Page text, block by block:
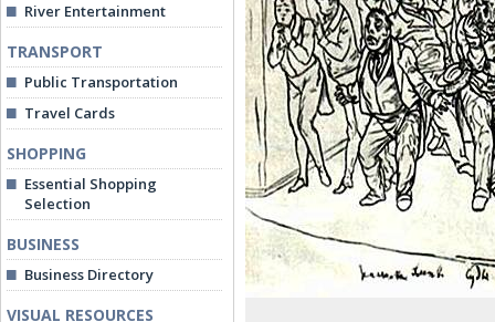
River Entertainment
TRANSPORT
Public Transportation
Travel Cards
SHOPPING
Essential Shopping
Selection
BUSINESS
Business Directory
VISUAL RESOURCES